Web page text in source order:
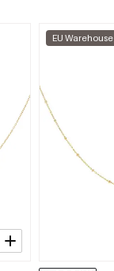
EU Warehouse